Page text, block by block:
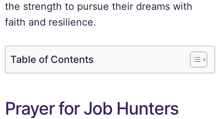
the strength to pursue their dreams with
faith and resilience.
Table of Contents
Prayer for Job Hunters